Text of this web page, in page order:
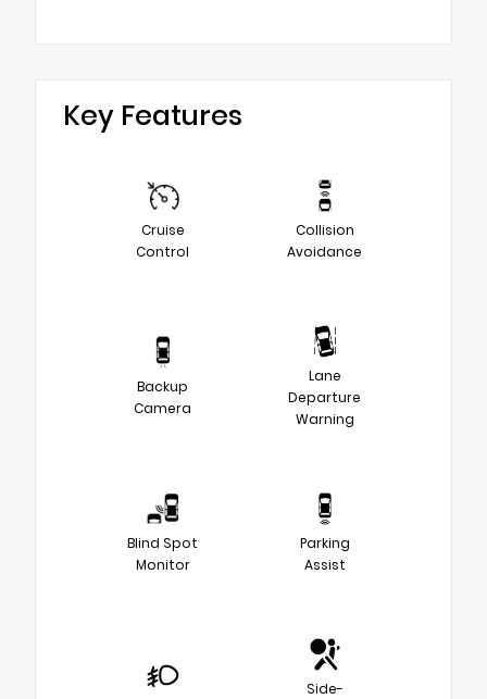
Key Features
Cruise
Control
Collision
Avoidance
Backup
Camera
Lane
Departure
Warning
Blind Spot
Monitor
Parking
Assist
Side-